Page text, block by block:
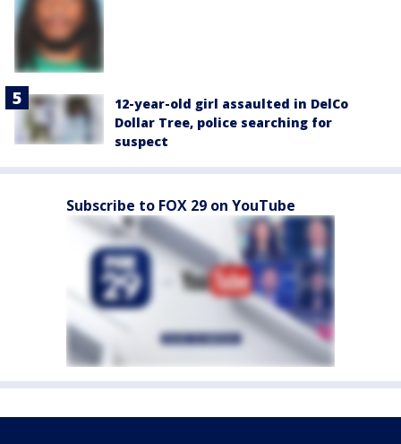
12-year-old girl assaulted in DelCo
Dollar Tree, police searching for
suspect
Subscribe to FOX 29 on YouTube